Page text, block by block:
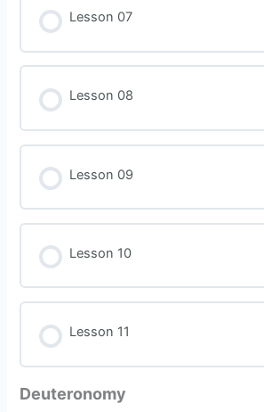
Lesson 07
Lesson 08
Lesson 09
Lesson 10
Lesson 11
Deuteronomy